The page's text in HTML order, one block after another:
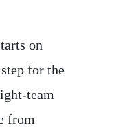
on
for the
team
from